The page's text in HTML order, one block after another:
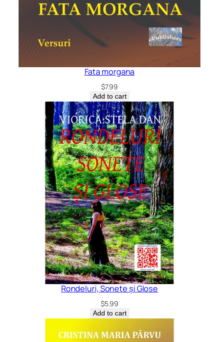
Fata morgana
$7.99
Add to cart
Rondeluri, Sonete și Glose
$5.99
Add to cart